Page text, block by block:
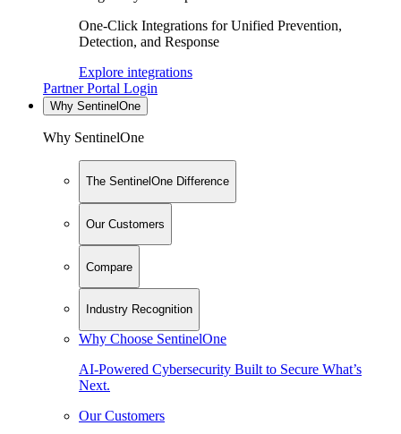
One-Click Integrations for Unified Prevention,
Detection, and Response
Explore integrations
Partner Portal Login
Why SentinelOne
Why SentinelOne
The SentinelOne Difference
Our Customers
Compare
Industry Recognition
Why Choose SentinelOne
AI-Powered Cybersecurity Built to Secure What’s
Next.
Our Customers